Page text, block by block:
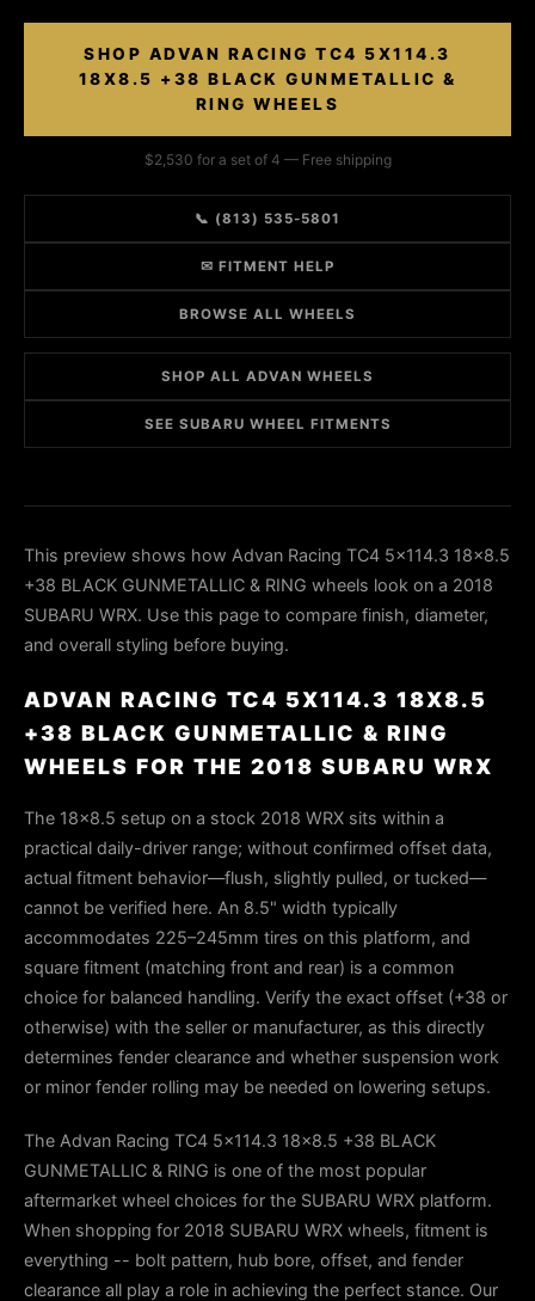
SHOP ADVAN RACING TC4 5X114.3
18X8.5 +38 BLACK GUNMETALLIC &
RING WHEELS
$2,530 for a set of 4 — Free shipping
📞 (813) 535-5801
✉ FITMENT HELP
BROWSE ALL WHEELS
SHOP ALL ADVAN WHEELS
SEE SUBARU WHEEL FITMENTS
This preview shows how Advan Racing TC4 5x114.3 18x8.5
+38 BLACK GUNMETALLIC & RING wheels look on a 2018
SUBARU WRX. Use this page to compare finish, diameter,
and overall styling before buying.
ADVAN RACING TC4 5X114.3 18X8.5
+38 BLACK GUNMETALLIC & RING
WHEELS FOR THE 2018 SUBARU WRX
The 18x8.5 setup on a stock 2018 WRX sits within a
practical daily-driver range; without confirmed offset data,
actual fitment behavior—flush, slightly pulled, or tucked—
cannot be verified here. An 8.5" width typically
accommodates 225–245mm tires on this platform, and
square fitment (matching front and rear) is a common
choice for balanced handling. Verify the exact offset (+38 or
otherwise) with the seller or manufacturer, as this directly
determines fender clearance and whether suspension work
or minor fender rolling may be needed on lowering setups.
The Advan Racing TC4 5x114.3 18x8.5 +38 BLACK
GUNMETALLIC & RING is one of the most popular
aftermarket wheel choices for the SUBARU WRX platform.
When shopping for 2018 SUBARU WRX wheels, fitment is
everything -- bolt pattern, hub bore, offset, and fender
clearance all play a role in achieving the perfect stance. Our